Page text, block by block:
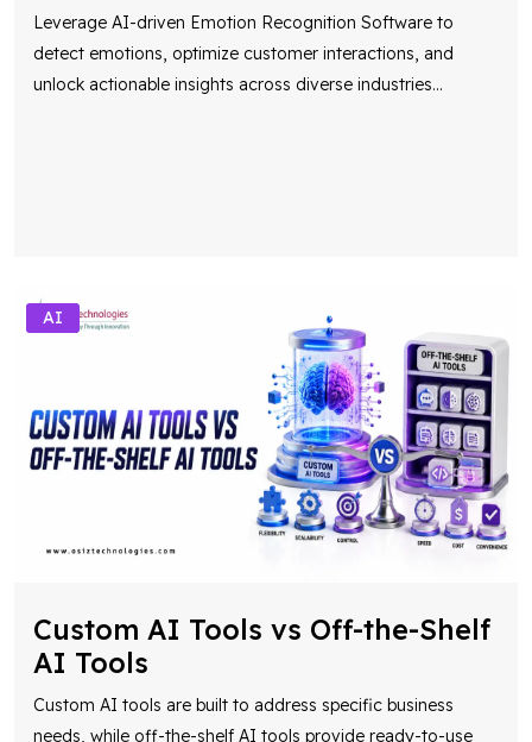
Leverage AI-driven Emotion Recognition Software to
detect emotions, optimize customer interactions, and
unlock actionable insights across diverse industries...
AI
Custom AI Tools vs Off-the-Shelf
AI Tools
Custom AI tools are built to address specific business
needs, while off-the-shelf AI tools provide ready-to-use